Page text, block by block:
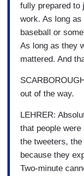
fully prepared to
work. As long
baseball or
As long as they
mattered. And
out of the way.
LEHRER:
that people
the tweeters,
because they
Two-minute